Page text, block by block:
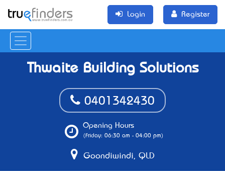
Login Register
Thwaite Building Solutions
0401342430
Opening Hours
(Friday: 06:30 am - 04:00 pm)
Goondiwindi, QLD